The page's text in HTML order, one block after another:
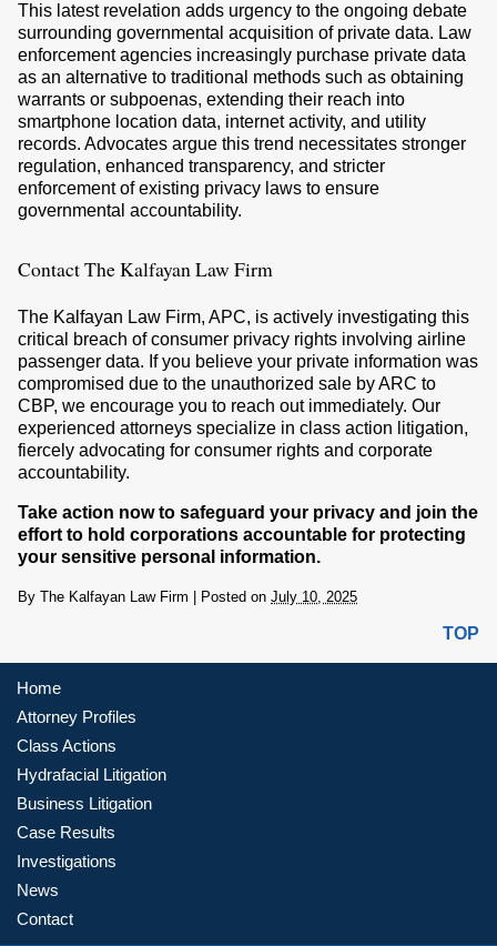
This latest revelation adds urgency to the ongoing debate
surrounding governmental acquisition of private data. Law
enforcement agencies increasingly purchase private data
as an alternative to traditional methods such as obtaining
warrants or subpoenas, extending their reach into
smartphone location data, internet activity, and utility
records. Advocates argue this trend necessitates stronger
regulation, enhanced transparency, and stricter
enforcement of existing privacy laws to ensure
governmental accountability.
Contact The Kalfayan Law Firm
The Kalfayan Law Firm, APC, is actively investigating this
critical breach of consumer privacy rights involving airline
passenger data. If you believe your private information was
compromised due to the unauthorized sale by ARC to
CBP, we encourage you to reach out immediately. Our
experienced attorneys specialize in class action litigation,
fiercely advocating for consumer rights and corporate
accountability.
Take action now to safeguard your privacy and join the
effort to hold corporations accountable for protecting
your sensitive personal information.
By The Kalfayan Law Firm Posted on July 10, 2025
TOP
Home
Attorney Profiles
Class Actions
Hydrafacial Litigation
Business Litigation
Case Results
Investigations
News
Contact